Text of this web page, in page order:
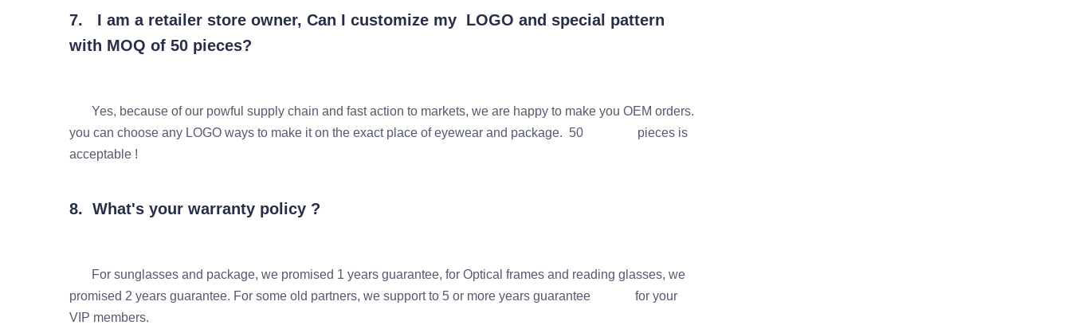
7. I am a retailer store owner, Can I customize my LOGO and special pattern
with MOQ of 50 pieces?
Yes, because of our powful supply chain and fast action to markets, we are happy to make you OEM orders.
you can choose any LOGO ways to make it on the exact place of eyewear and package. 50 pieces is
acceptable !
8. What's your warranty policy ?
For sunglasses and package, we promised 1 years guarantee, for Optical frames and reading glasses, we
promised 2 years guarantee. For some old partners, we support to 5 or more years guarantee for your
VIP members.